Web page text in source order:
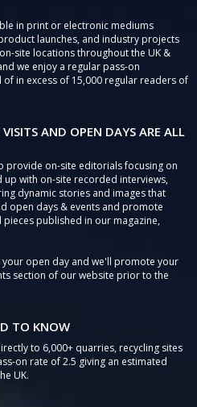
in print or electronic mediums
launches, and industry projects
site locations throughout the UK &
we enjoy a regular pass-on
in excess of 15,000 regular readers of
AND OPEN DAYS ARE ALL
provide on-site editorials focusing on
with on-site recorded interviews,
dynamic stories and images that
open days & events and promote
published in our magazine,
your open day and we'll promote your
section of our website prior to the
TO KNOW
to 6,000+ quarries, recycling sites
on rate of 2.5 giving an estimated
UK.